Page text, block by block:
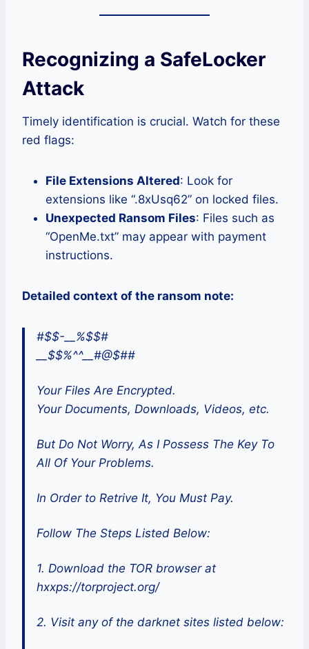
Recognizing a SafeLocker
Attack
Timely identification is crucial. Watch for these
red flags:
File Extensions Altered: Look for
extensions like “.8xUsq62” on locked files.
Unexpected Ransom Files: Files such as
“OpenMe.txt” may appear with payment
instructions.
Detailed context of the ransom note:
#$$-__%$$#
__$$%^^__#@$##
Your Files Are Encrypted.
Your Documents, Downloads, Videos, etc.
But Do Not Worry, As I Possess The Key To
All Of Your Problems.
In Order to Retrive It, You Must Pay.
Follow The Steps Listed Below:
1. Download the TOR browser at
hxxps://torproject.org/
2. Visit any of the darknet sites listed below: